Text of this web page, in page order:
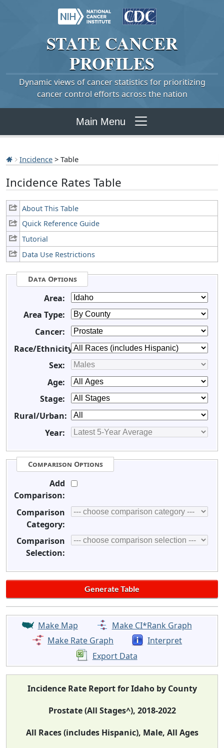
STATE CANCER
PROFILES
Dynamic views of cancer statistics for prioritizing
cancer control efforts across the nation
Main Menu
Incidence > Table
Incidence Rates Table
About This Table
Quick Reference Guide
Tutorial
Data Use Restrictions
Data Options
Area:
Area Type:
Cancer:
Race/Ethnicity:
Sex:
Age:
Stage:
Rural/Urban:
Year:
Comparison Options
Add
Comparison:
Comparison
Category:
Comparison
Selection:
Make Map
Make CI*Rank Graph
Make Rate Graph
Interpret
Export Data
Incidence Rate Report for Idaho by County
Prostate (All Stages^), 2018-2022
All Races (includes Hispanic), Male, All Ages